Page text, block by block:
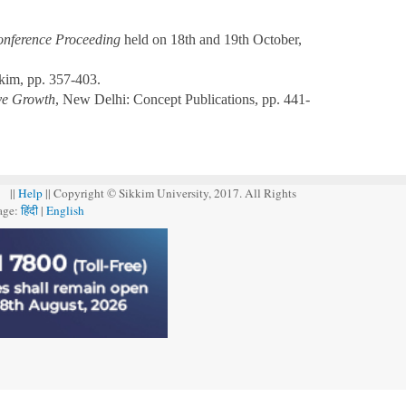
Proceeding held on 18th and 19th October,
pp. 357-403.
Growth, New Delhi: Concept Publications, pp. 441-
|| Help|| Copyright © Sikkim University, 2017. All Rights
हिंदी | English